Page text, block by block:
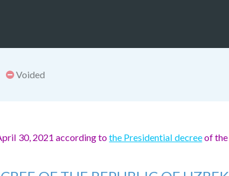
Voided
30, 2021 according tothe Presidential decreeof the